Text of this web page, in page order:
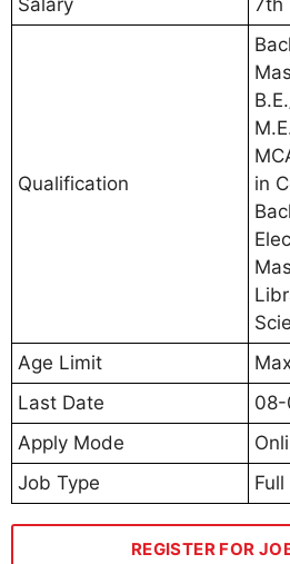
Qualification
in
Age Limit
Last Date
Apply Mode
Job Type
REGISTER FOR